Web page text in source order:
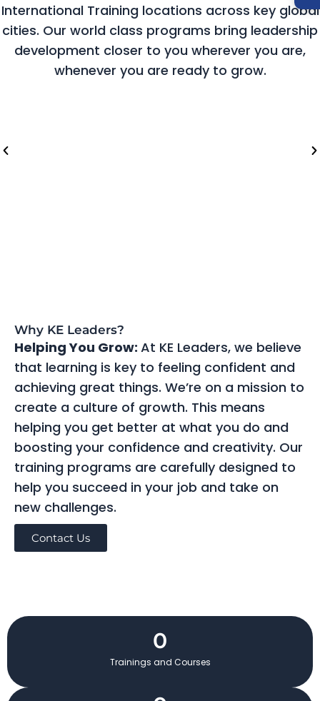
International Training locations across key global
cities. Our world class programs bring leadership
development closer to you wherever you are,
whenever you are ready to grow.
Why KE Leaders?
Helping You Grow: At KE Leaders, we believe
that learning is key to feeling confident and
achieving great things. We’re on a mission to
create a culture of growth. This means
helping you get better at what you do and
boosting your confidence and creativity. Our
training programs are carefully designed to
help you succeed in your job and take on
new challenges.
Contact Us
Trainings and Courses
0